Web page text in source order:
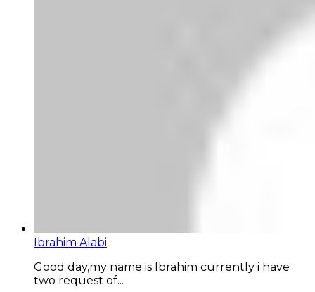
Ibrahim Alabi
Good day,my name is Ibrahim currently i have
two request of...